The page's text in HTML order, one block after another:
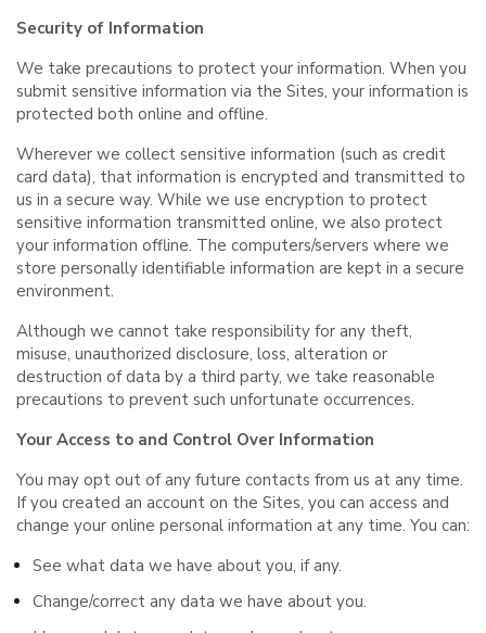
Security of Information
We take precautions to protect your information. When you
submit sensitive information via the Sites, your information is
protected both online and offline.
Wherever we collect sensitive information (such as credit
card data), that information is encrypted and transmitted to
us in a secure way. While we use encryption to protect
sensitive information transmitted online, we also protect
your information offline. The computers/servers where we
store personally identifiable information are kept in a secure
environment.
Although we cannot take responsibility for any theft,
misuse, unauthorized disclosure, loss, alteration or
destruction of data by a third party, we take reasonable
precautions to prevent such unfortunate occurrences.
Your Access to and Control Over Information
You may opt out of any future contacts from us at any time.
If you created an account on the Sites, you can access and
change your online personal information at any time. You can:
See what data we have about you, if any.
Change/correct any data we have about you.